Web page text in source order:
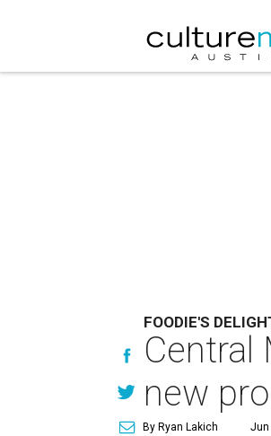
FOODIE'S
Central
new
By Ryan Lakich Jun